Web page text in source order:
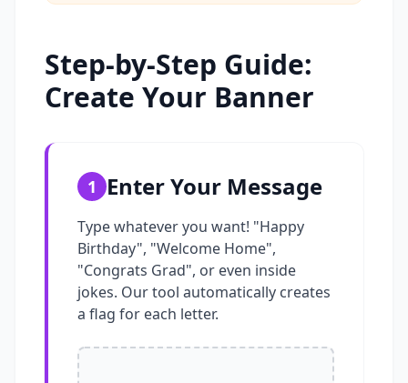
Step-by-Step Guide:
Create Your Banner
1 Enter Your Message
Type whatever you want! "Happy
Birthday", "Welcome Home",
"Congrats Grad", or even inside
jokes. Our tool automatically creates
a flag for each letter.